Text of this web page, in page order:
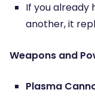
If you already
another, it
Weapons and
Plasma